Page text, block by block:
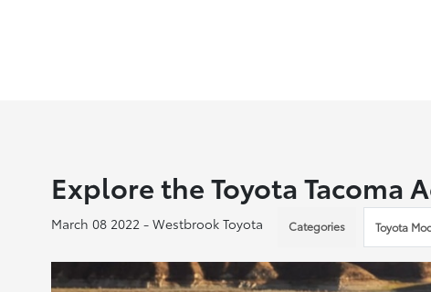
Explore the Toyota Tacoma
March 08 2022 - Westbrook Toyota Categories Toyota